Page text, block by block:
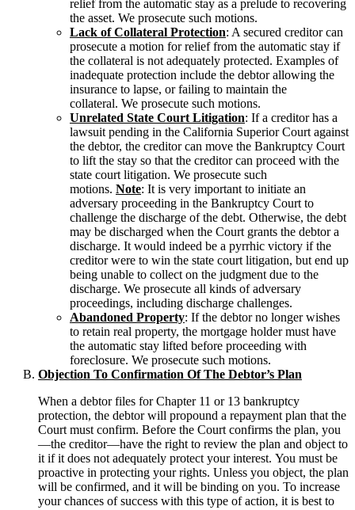
relief from the automatic stay as a prelude to recovering
the asset. We prosecute such motions.
Lack of Collateral Protection: A secured creditor can
prosecute a motion for relief from the automatic stay if
the collateral is not adequately protected. Examples of
inadequate protection include the debtor allowing the
insurance to lapse, or failing to maintain the
collateral. We prosecute such motions.
Unrelated State Court Litigation: If a creditor has a
lawsuit pending in the California Superior Court against
the debtor, the creditor can move the Bankruptcy Court
to lift the stay so that the creditor can proceed with the
state court litigation. We prosecute such
motions. Note: It is very important to initiate an
adversary proceeding in the Bankruptcy Court to
challenge the discharge of the debt. Otherwise, the debt
may be discharged when the Court grants the debtor a
discharge. It would indeed be a pyrrhic victory if the
creditor were to win the state court litigation, but end up
being unable to collect on the judgment due to the
discharge. We prosecute all kinds of adversary
proceedings, including discharge challenges.
Abandoned Property: If the debtor no longer wishes
to retain real property, the mortgage holder must have
the automatic stay lifted before proceeding with
foreclosure. We prosecute such motions.
Objection To Confirmation Of The Debtor’s Plan
When a debtor files for Chapter 11 or 13 bankruptcy
protection, the debtor will propound a repayment plan that the
Court must confirm. Before the Court confirms the plan, you
—the creditor—have the right to review the plan and object to
it if it does not adequately protect your interest. You must be
proactive in protecting your rights. Unless you object, the plan
will be confirmed, and it will be binding on you. To increase
your chances of success with this type of action, it is best to